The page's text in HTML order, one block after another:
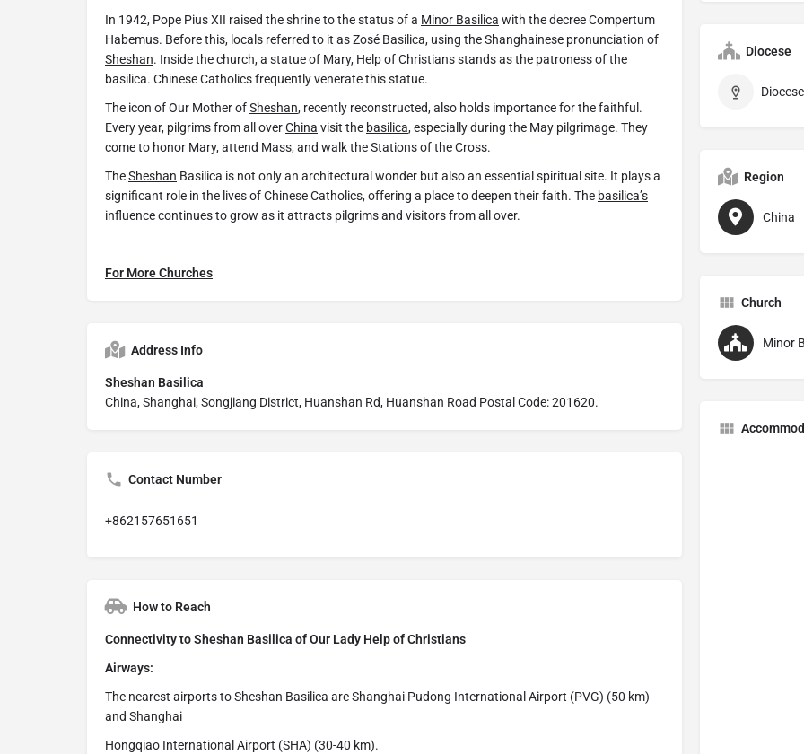
In 1942, Pope Pius XII raised the shrine to the status of a Minor Basilica with the decree Compertum
Habemus. Before this, locals referred to it as Zosé Basilica, using the Shanghainese pronunciation of
Sheshan. Inside the church, a statue of Mary, Help of Christians stands as the patroness of the
basilica. Chinese Catholics frequently venerate this statue.
The icon of Our Mother ofSheshan, recently reconstructed, also holds importance for the faithful.
Every year, pilgrims from all overChina visit the basilica, especially during the May pilgrimage. They
come to honor Mary, attend Mass, and walk the Stations of the Cross.
TheSheshan Basilica is not only an architectural wonder but also an essential spiritual site. It plays a
significant role in the lives of Chinese Catholics, offering a place to deepen their faith. The basilica’s
influence continues to grow as it attracts pilgrims and visitors from all over.
For More Churches
Address Info
Sheshan Basilica
China, Shanghai, Songjiang District, Huanshan Rd, Huanshan Road Postal Code: 201620.
Contact Number
+862157651651
How to Reach
Connectivity to Sheshan Basilica of Our Lady Help of Christians
Airways:
The nearest airports to Sheshan Basilica are Shanghai Pudong International Airport (PVG) (50 km)
and Shanghai
Hongqiao International Airport (SHA) (30-40 km).
Diocese
Region
China
Church
Minor